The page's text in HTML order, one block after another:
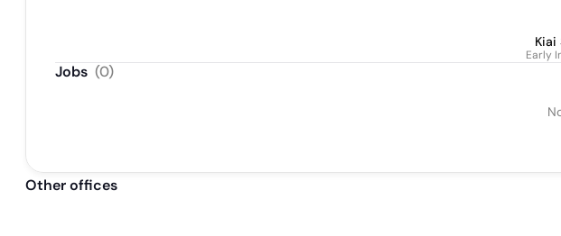
Kiai
Early
Jobs (0)
Other offices